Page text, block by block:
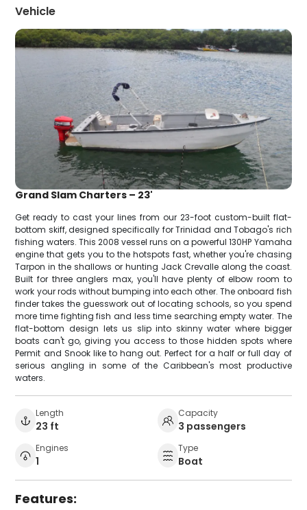
Vehicle
Grand Slam Charters – 23'
Get ready to cast your lines from our 23-foot custom-built flat-
bottom skiff, designed specifically for Trinidad and Tobago's rich
fishing waters. This 2008 vessel runs on a powerful 130HP Yamaha
engine that gets you to the hotspots fast, whether you're chasing
Tarpon in the shallows or hunting Jack Crevalle along the coast.
Built for three anglers max, you'll have plenty of elbow room to
work your rods without bumping into each other. The onboard fish
finder takes the guesswork out of locating schools, so you spend
more time fighting fish and less time searching empty water. The
flat-bottom design lets us slip into skinny water where bigger
boats can't go, giving you access to those hidden spots where
Permit and Snook like to hang out. Perfect for a half or full day of
serious angling in some of the Caribbean's most productive
waters.
Length
23 ft
Capacity
3 passengers
Engines
1
Type
Boat
Features: